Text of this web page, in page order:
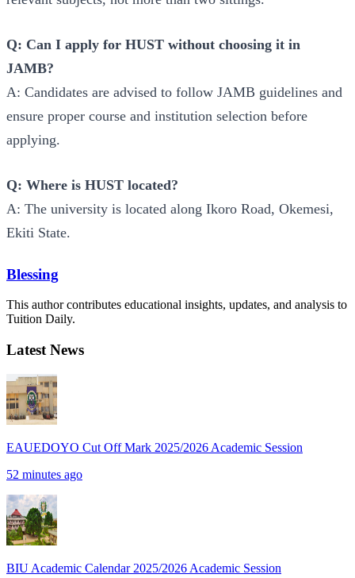
Q: Can I apply for HUST without choosing it in
JAMB?
A: Candidates are advised to follow JAMB guidelines and
ensure proper course and institution selection before
applying.
Q: Where is HUST located?
A: The university is located along Ikoro Road, Okemesi,
Ekiti State.
Blessing
This author contributes educational insights, updates, and analysis to
Tuition Daily.
Latest News
EAUEDOYO Cut Off Mark 2025/2026 Academic Session
52 minutes ago
BIU Academic Calendar 2025/2026 Academic Session